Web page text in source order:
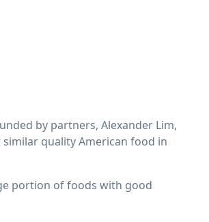
by partners, Alexander Lim,
similar quality American food in
portion of foods with good